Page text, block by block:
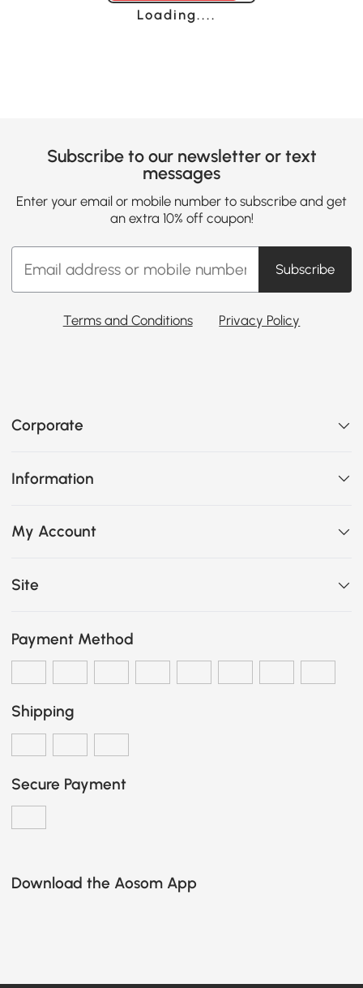
Loading......
Subscribe to our newsletter or text
messages
Enter your email or mobile number to subscribe and get
an extra 10% off coupon!
Subscribe
Terms and Conditions Privacy Policy
Corporate
Information
My Account
Site
Payment Method
Shipping
Secure Payment
Download the Aosom App